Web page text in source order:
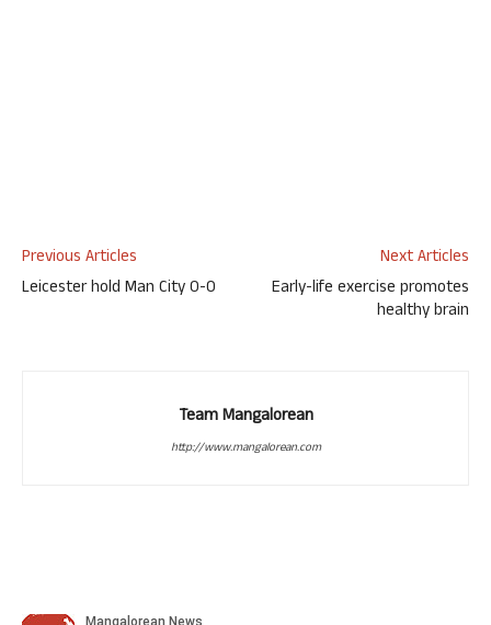
Previous Articles
Leicester hold Man City 0-0
Next Articles
Early-life exercise promotes
healthy brain
Team Mangalorean
http://www.mangalorean.com